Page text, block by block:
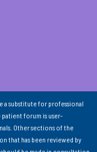
a substitute for professional
forum is user-
Other sections of the
that has been reviewed by